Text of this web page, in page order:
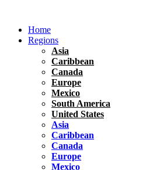
contentHome
Regions
Asia
Caribbean
Canada
Europe
Mexico
South America
United States
Asia
Caribbean
Canada
Europe
Mexico